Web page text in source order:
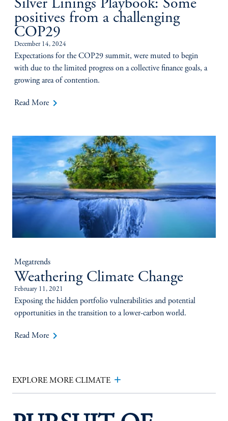
Silver Linings Playbook: Some
positives from a challenging
COP29
December 14, 2024
Expectations for the COP29 summit, were muted to begin
with due to the limited progress on a collective finance goals, a
growing area of contention.
Read More keyboard_arrow_right
Megatrends
Weathering Climate Change
February 11, 2021
Exposing the hidden portfolio vulnerabilities and potential
opportunities in the transition to a lower-carbon world.
Read More keyboard_arrow_right
EXPLORE MORE CLIMATE add